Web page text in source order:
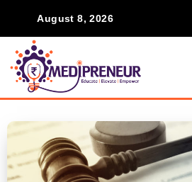
August 8, 2026